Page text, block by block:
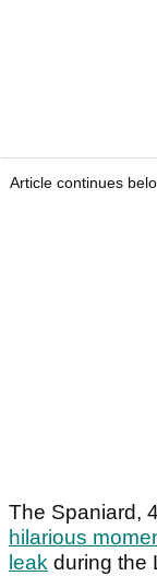
Article continues
The Spaniard,
hilarious
leak during the